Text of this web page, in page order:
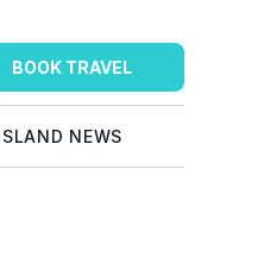
BOOK TRAVEL
NEWS